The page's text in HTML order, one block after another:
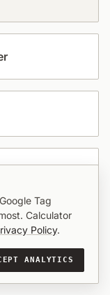
Tag
Calculator
Policy.
ANALYTICS